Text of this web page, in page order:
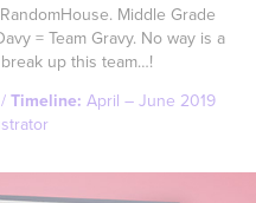
Middle Grade
= Team Gravy. No way is a
up this team…!
Timeline: April – June 2019